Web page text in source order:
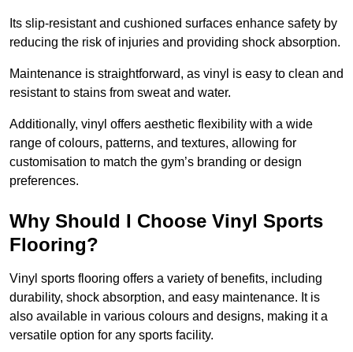
Its slip-resistant and cushioned surfaces enhance safety by
reducing the risk of injuries and providing shock absorption.
Maintenance is straightforward, as vinyl is easy to clean and
resistant to stains from sweat and water.
Additionally, vinyl offers aesthetic flexibility with a wide
range of colours, patterns, and textures, allowing for
customisation to match the gym’s branding or design
preferences.
Why Should I Choose Vinyl Sports
Flooring?
Vinyl sports flooring offers a variety of benefits, including
durability, shock absorption, and easy maintenance. It is
also available in various colours and designs, making it a
versatile option for any sports facility.